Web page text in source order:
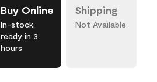
Buy Online
In-stock,
ready in 3
hours
Shipping
Not Available